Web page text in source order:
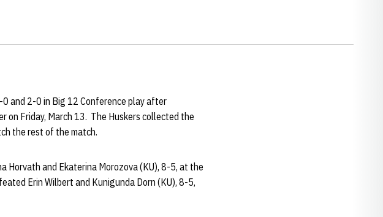
0 and 2-0 in Big 12 Conference play after
on Friday, March 13. The Huskers collected the
the rest of the match.
Horvath and Ekaterina Morozova (KU), 8-5, at the
Erin Wilbert and Kunigunda Dorn (KU), 8-5,